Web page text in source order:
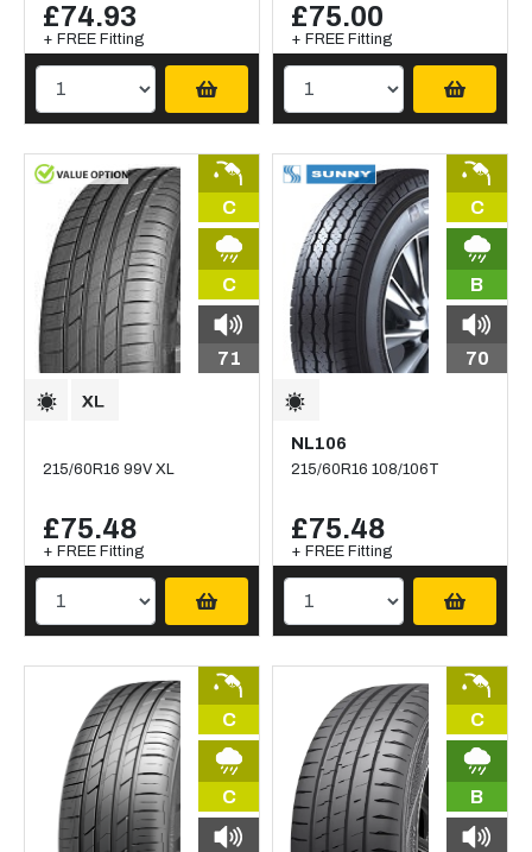
£74.93
+ FREE Fitting
£75.00
+ FREE Fitting
C
C
71
215/60R16 99V XL
£75.48
+ FREE Fitting
C
B
70
NL106
215/60R16 108/106T
£75.48
+ FREE Fitting
C
C
C
B